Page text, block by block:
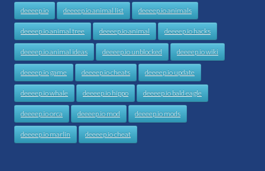
deeeep.io deeeep.io animal list deeeep.io animals
deeeep.io animal tree deeeep.io animal deeeep.io hacks
deeeep.io animal ideas deeeep.io unblocked deeeep.io wiki
deeeep.io game deeeep.io cheats deeeep.io update
deeeep.io whale deeeep.io hippo deeeep.io bald eagle
deeeep.io orca deeeep.io mod deeeep.io mods
deeeep.io marlin deeeep.io cheat